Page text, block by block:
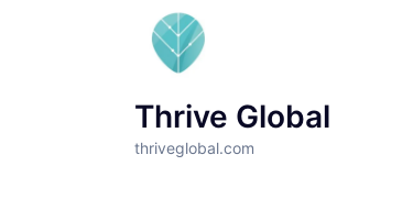
Thrive Global
thriveglobal.com